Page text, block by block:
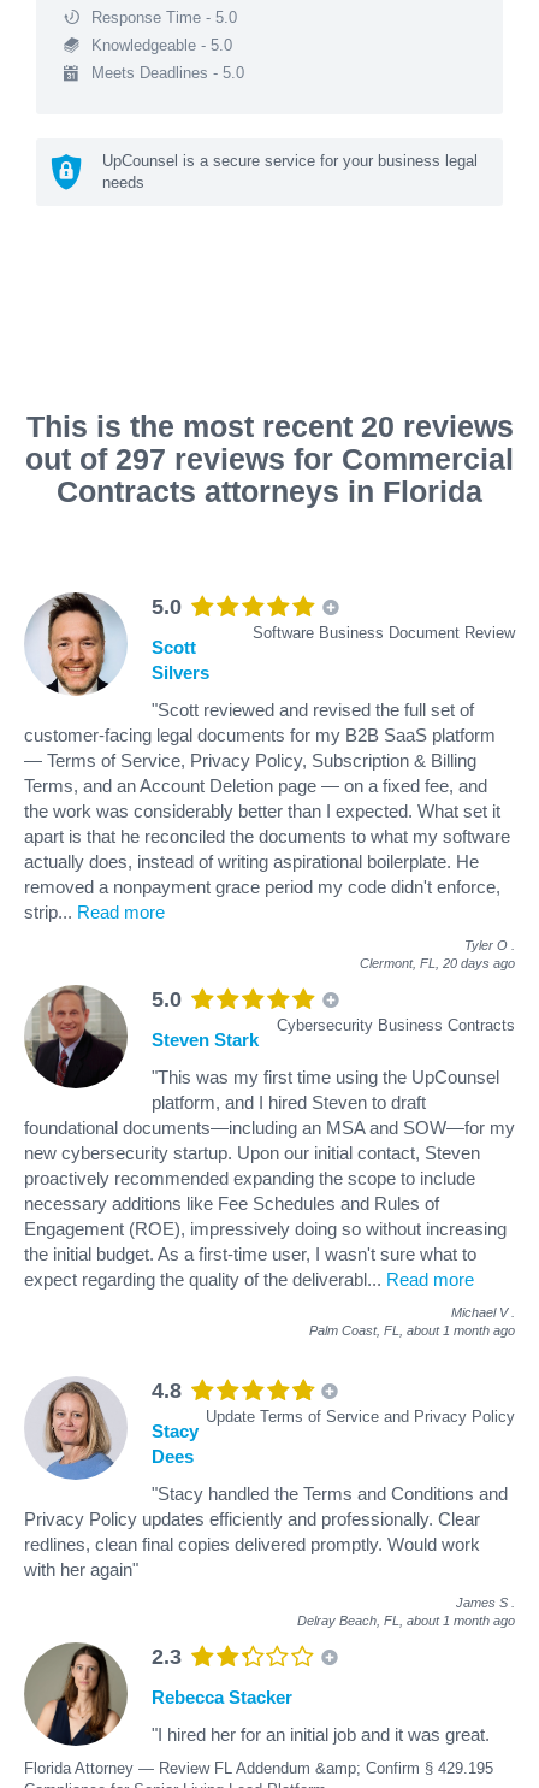
Response Time - 5.0
Knowledgeable - 5.0
Meets Deadlines - 5.0
UpCounsel is a secure service for your business legal
needs
This is the most recent 20 reviews
out of 297 reviews for Commercial
Contracts attorneys in Florida
5.0
Software Business Document Review
Scott
Silvers
"Scott reviewed and revised the full set of
customer-facing legal documents for my B2B SaaS platform
— Terms of Service, Privacy Policy, Subscription & Billing
Terms, and an Account Deletion page — on a fixed fee, and
the work was considerably better than I expected. What set it
apart is that he reconciled the documents to what my software
actually does, instead of writing aspirational boilerplate. He
removed a nonpayment grace period my code didn't enforce,
strip... Read more
Tyler O
Clermont, FL, 20 days ago
5.0
Cybersecurity Business Contracts
Steven Stark
"This was my first time using the UpCounsel
platform, and I hired Steven to draft
foundational documents—including an MSA and SOW—for my
new cybersecurity startup. Upon our initial contact, Steven
proactively recommended expanding the scope to include
necessary additions like Fee Schedules and Rules of
Engagement (ROE), impressively doing so without increasing
the initial budget. As a first-time user, I wasn't sure what to
expect regarding the quality of the deliverabl... Read more
Michael V
Palm Coast, FL, about 1 month ago
4.8
Update Terms of Service and Privacy Policy
Stacy
Dees
"Stacy handled the Terms and Conditions and
Privacy Policy updates efficiently and professionally. Clear
redlines, clean final copies delivered promptly. Would work
with her again"
James S
Delray Beach, FL, about 1 month ago
2.3
Florida Attorney — Review FL Addendum &amp; Confirm § 429.195
Rebecca Stacker
"I hired her for an initial job and it was great.